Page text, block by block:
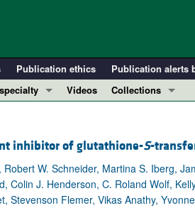
Publication ethics Publication alerts
Videos
Collections
Clinical Research
Research Letters
Editorials
inhibitor of glutathione-S-
W. Schneider, Martina S. Iberg,
Colin J. Henderson, C. Roland Wolf,
Stevenson Flemer, Vikas Anathy,